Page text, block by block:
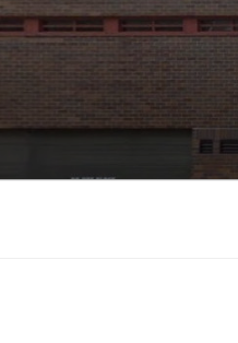
Skip
to